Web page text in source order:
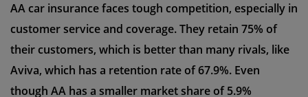
AA car insurance faces tough competition, especially in
customer service and coverage. They retain 75% of
their customers, which is better than many rivals, like
Aviva, which has a retention rate of 67.9%. Even
though AA has a smaller market share of 5.9%